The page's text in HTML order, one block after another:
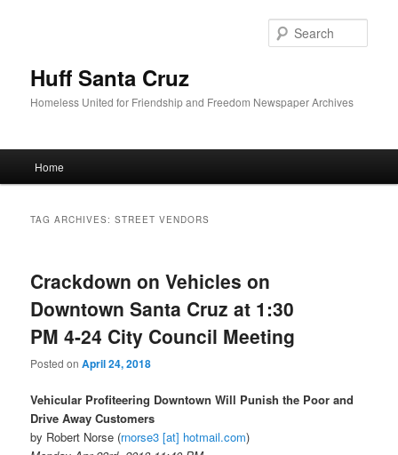
Huff Santa Cruz
Homeless United for Friendship and Freedom Newspaper Archives
Skip to primary content
Skip to secondary content
Home
TAG ARCHIVES:STREET VENDORS
Crackdown on Vehicles on
Downtown Santa Cruz at 1:30
PM 4-24 City Council Meeting
Posted onApril 24, 2018
Vehicular Profiteering Downtown Will Punish the Poor and
Drive Away Customers
by Robert Norse (rnorse3 [at] hotmail.com)